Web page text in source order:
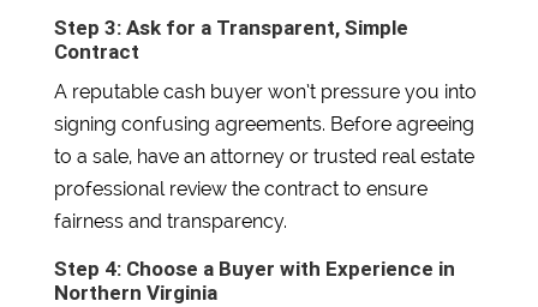
Step 3: Ask for a Transparent, Simple
Contract
A reputable cash buyer won’t pressure you into
signing confusing agreements. Before agreeing
to a sale, have an attorney or trusted real estate
professional review the contract to ensure
fairness and transparency.
Step 4: Choose a Buyer with Experience in
Northern Virginia